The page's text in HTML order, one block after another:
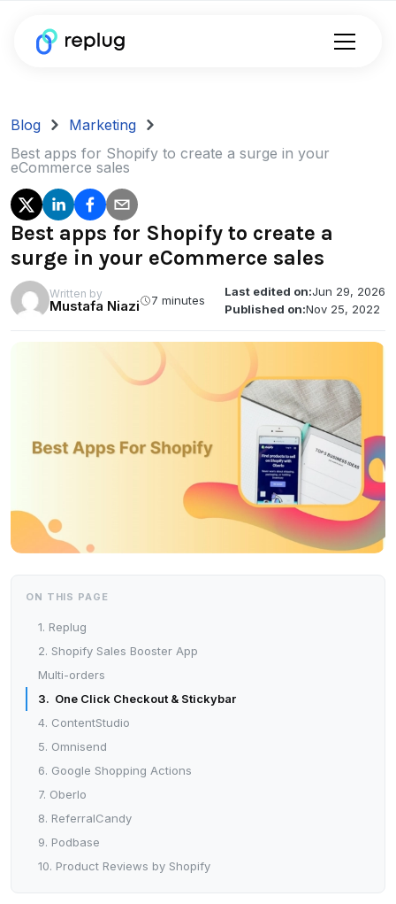
Blog
Marketing
Best apps for Shopify to create a surge in your
eCommerce sales
Best apps for Shopify to create a
surge in your eCommerce sales
Written by
Mustafa Niazi 7 minutes
Last edited on:Jun 29, 2026
Published on:Nov 25, 2022
ON THIS PAGE
1. Replug
2. Shopify Sales Booster App
Multi-orders
3. One Click Checkout & Stickybar
4. ContentStudio
5. Omnisend
6. Google Shopping Actions
7. Oberlo
8. ReferralCandy
9. Podbase
10. Product Reviews by Shopify